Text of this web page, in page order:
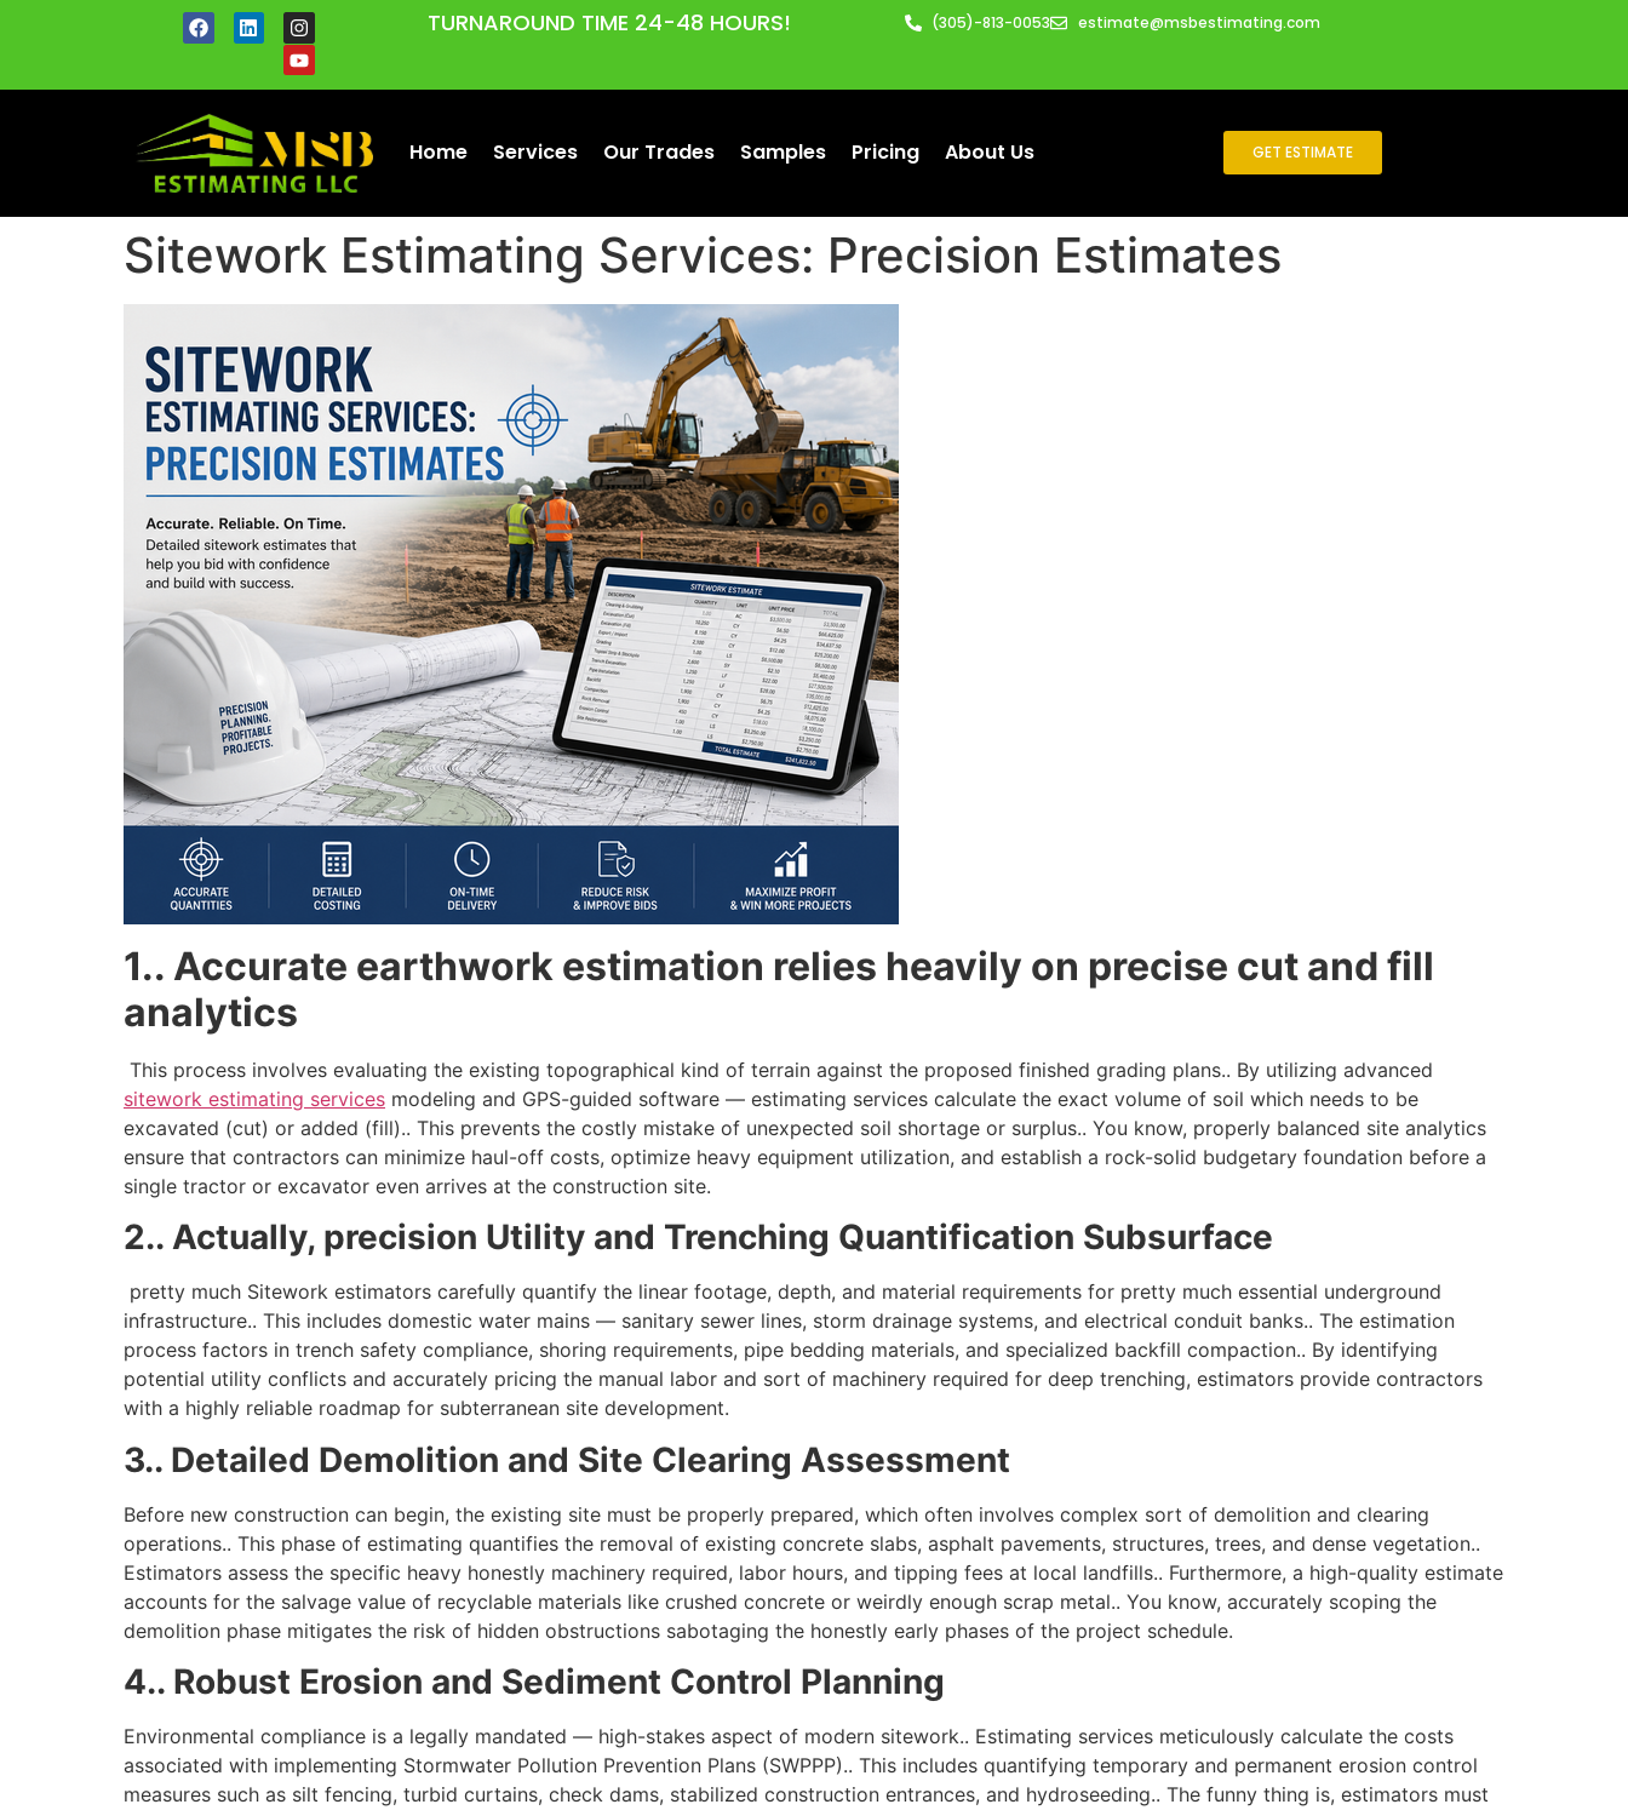
TURNAROUND TIME 24-48 HOURS! (305)-813-0053 estimate@msbestimating.com
Home Services Our Trades Samples Pricing About Us GET ESTIMATE
Sitework Estimating Services: Precision Estimates
1.. Accurate earthwork estimation relies heavily on precise cut and fill
analytics
This process involves evaluating the existing topographical kind of terrain against the proposed finished grading plans.. By utilizing advanced
sitework estimating services modeling and GPS-guided software — estimating services calculate the exact volume of soil which needs to be
excavated (cut) or added (fill).. This prevents the costly mistake of unexpected soil shortage or surplus.. You know, properly balanced site analytics
ensure that contractors can minimize haul-off costs, optimize heavy equipment utilization, and establish a rock-solid budgetary foundation before a
single tractor or excavator even arrives at the construction site.
2.. Actually, precision Utility and Trenching Quantification Subsurface
pretty much Sitework estimators carefully quantify the linear footage, depth, and material requirements for pretty much essential underground
infrastructure.. This includes domestic water mains — sanitary sewer lines, storm drainage systems, and electrical conduit banks.. The estimation
process factors in trench safety compliance, shoring requirements, pipe bedding materials, and specialized backfill compaction.. By identifying
potential utility conflicts and accurately pricing the manual labor and sort of machinery required for deep trenching, estimators provide contractors
with a highly reliable roadmap for subterranean site development.
3.. Detailed Demolition and Site Clearing Assessment
Before new construction can begin, the existing site must be properly prepared, which often involves complex sort of demolition and clearing
operations.. This phase of estimating quantifies the removal of existing concrete slabs, asphalt pavements, structures, trees, and dense vegetation..
Estimators assess the specific heavy honestly machinery required, labor hours, and tipping fees at local landfills.. Furthermore, a high-quality estimate
accounts for the salvage value of recyclable materials like crushed concrete or weirdly enough scrap metal.. You know, accurately scoping the
demolition phase mitigates the risk of hidden obstructions sabotaging the honestly early phases of the project schedule.
4.. Robust Erosion and Sediment Control Planning
Environmental compliance is a legally mandated — high-stakes aspect of modern sitework.. Estimating services meticulously calculate the costs
associated with implementing Stormwater Pollution Prevention Plans (SWPPP).. This includes quantifying temporary and permanent erosion control
measures such as silt fencing, turbid curtains, check dams, stabilized construction entrances, and hydroseeding.. The funny thing is, estimators must